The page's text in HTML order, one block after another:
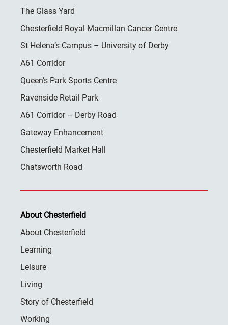
The Glass Yard
Chesterfield Royal Macmillan Cancer Centre
St Helena’s Campus – University of Derby
A61 Corridor
Queen’s Park Sports Centre
Ravenside Retail Park
A61 Corridor – Derby Road
Gateway Enhancement
Chesterfield Market Hall
Chatsworth Road
About Chesterfield
About Chesterfield
Learning
Leisure
Living
Story of Chesterfield
Working